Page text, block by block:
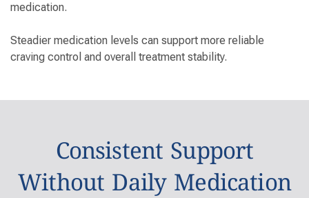
medication.
Steadier medication levels can support more reliable
craving control and overall treatment stability.
Consistent Support
Without Daily Medication